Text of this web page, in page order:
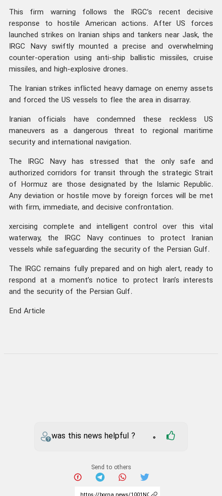
This firm warning follows the IRGC’s recent decisive
response to hostile American actions. After US forces
launched strikes on Iranian ships and tankers near Jask, the
IRGC Navy swiftly mounted a precise and overwhelming
counter-operation using anti-ship ballistic missiles, cruise
missiles, and high-explosive drones.
The Iranian strikes inflicted heavy damage on enemy assets
and forced the US vessels to flee the area in disarray.
Iranian officials have condemned these reckless US
maneuvers as a dangerous threat to regional maritime
security and international navigation.
The IRGC Navy has stressed that the only safe and
authorized corridors for transit through the strategic Strait
of Hormuz are those designated by the Islamic Republic.
Any deviation or hostile move by foreign forces will be met
with firm, immediate, and decisive confrontation.
xercising complete and intelligent control over this vital
waterway, the IRGC Navy continues to protect Iranian
vessels while safeguarding the security of the Persian Gulf.
The IRGC remains fully prepared and on high alert, ready to
respond at a moment’s notice to protect Iran’s interests
and the security of the Persian Gulf.
End Article
Major General Abdolrahim Mousavi